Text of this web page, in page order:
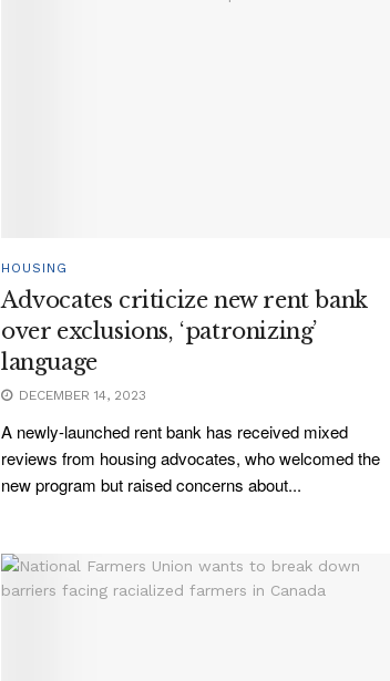
HOUSING
Advocates criticize new rent bank
over exclusions, ‘patronizing’
language
DECEMBER 14, 2023
A newly-launched rent bank has received mixed
reviews from housing advocates, who welcomed the
new program but raised concerns about...